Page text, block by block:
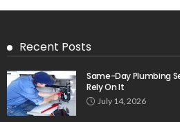
Recent Posts
Same-Day Plumbing
Rely On It
July 14, 2026